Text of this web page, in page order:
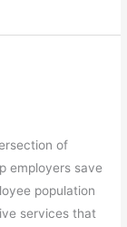
of
employers save
population
services that